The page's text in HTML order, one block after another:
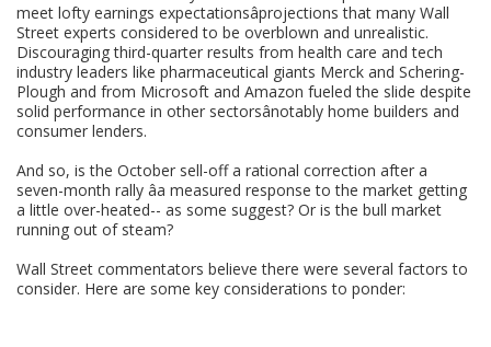
meet lofty earnings expectationsâprojections that many Wall
Street experts considered to be overblown and unrealistic.
Discouraging third-quarter results from health care and tech
industry leaders like pharmaceutical giants Merck and Schering-
Plough and from Microsoft and Amazon fueled the slide despite
solid performance in other sectorsânotably home builders and
consumer lenders.
And so, is the October sell-off a rational correction after a
seven-month rally âa measured response to the market getting
a little over-heated-- as some suggest? Or is the bull market
running out of steam?
Wall Street commentators believe there were several factors to
consider. Here are some key considerations to ponder: